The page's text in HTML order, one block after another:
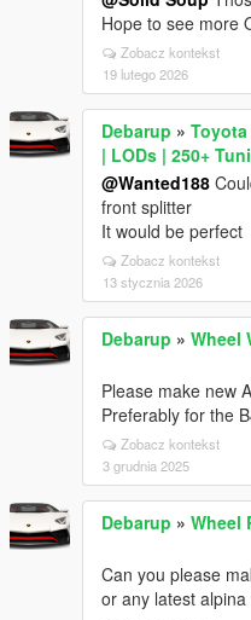
Hope to see more
Zobacz kontekst
19 lutego 2026
Debarup »
| LODs | 250+
@Wanted188
front splitter
It would be perfect
Zobacz kontekst
13 stycznia 2026
Debarup » Wheel
Please make new
Preferably for the
Zobacz kontekst
3 grudnia 2025
Debarup » Wheel
Can you please
or any latest alpina